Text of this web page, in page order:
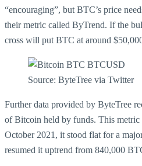
“encouraging”, but BTC’s price
their metric called ByTrend. If the
cross will put BTC at around
Source: ByteTree via Twitter
Further data provided by ByteTree
of Bitcoin held by funds. This metric
October 2021, it stood flat for a
resumed it uptrend from 840,000